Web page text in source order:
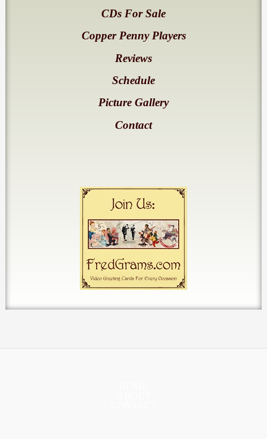
CDs For Sale
Copper Penny Players
Reviews
Schedule
Picture Gallery
Contact